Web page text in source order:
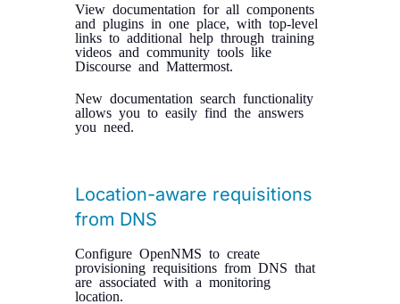
View documentation for all components
and plugins in one place, with top-level
links to additional help through training
videos and community tools like
Discourse and Mattermost.
New documentation search functionality
allows you to easily find the answers
you need.
Location-aware requisitions
from DNS
Configure OpenNMS to create
provisioning requisitions from DNS that
are associated with a monitoring
location.